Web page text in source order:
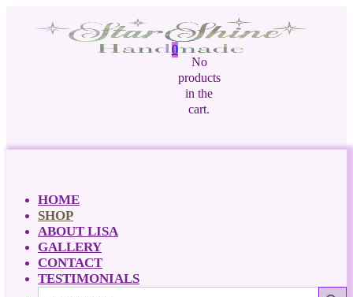
0
No
products
in the
cart.
HOME
SHOP
ABOUT LISA
GALLERY
CONTACT
TESTIMONIALS
Search Button